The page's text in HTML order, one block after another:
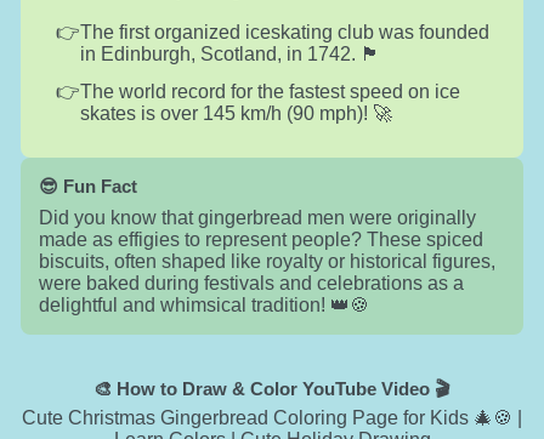
The first organized iceskating club was founded
in Edinburgh, Scotland, in 1742. 🏴󠁧󠁢󠁳󠁣󠁴󠁿
The world record for the fastest speed on ice
skates is over 145 km/h (90 mph)! 🚀
😎 Fun Fact
Did you know that gingerbread men were originally
made as effigies to represent people? These spiced
biscuits, often shaped like royalty or historical figures,
were baked during festivals and celebrations as a
delightful and whimsical tradition! 👑🍪
🎨 How to Draw & Color YouTube Video 🎬
Cute Christmas Gingerbread Coloring Page for Kids 🎄🍪 |